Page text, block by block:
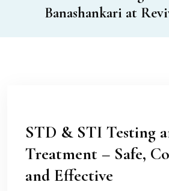
Banashankari at
STD & STI Testing
Treatment – Safe,
and Effective